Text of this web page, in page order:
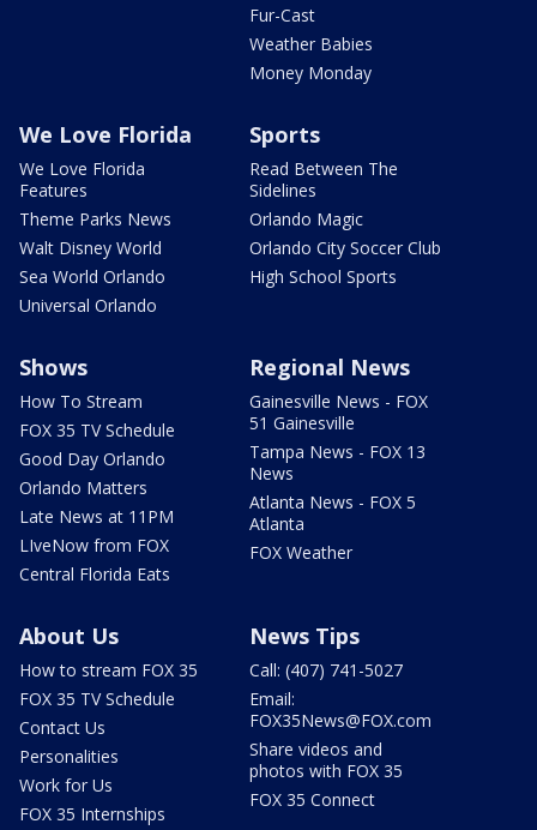
Fur-Cast
Weather Babies
Money Monday
We Love Florida
We Love Florida
Features
Theme Parks News
Walt Disney World
Sea World Orlando
Universal Orlando
Sports
Read Between The
Sidelines
Orlando Magic
Orlando City Soccer Club
High School Sports
Shows
How To Stream
FOX 35 TV Schedule
Good Day Orlando
Orlando Matters
Late News at 11PM
LIveNow from FOX
Central Florida Eats
Regional News
Gainesville News - FOX
51 Gainesville
Tampa News - FOX 13
News
Atlanta News - FOX 5
Atlanta
FOX Weather
About Us
How to stream FOX 35
FOX 35 TV Schedule
Contact Us
Personalities
Work for Us
FOX 35 Internships
News Tips
Call: (407) 741-5027
Email:
FOX35News@FOX.com
Share videos and
photos with FOX 35
FOX 35 Connect